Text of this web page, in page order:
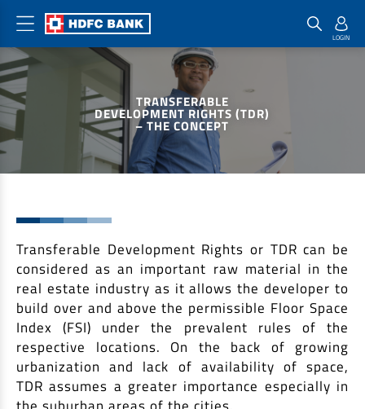
TRANSFERABLE
DEVELOPMENT RIGHTS (TDR)
– THE CONCEPT
Transferable Development Rights or TDR can be
considered as an important raw material in the
real estate industry as it allows the developer to
build over and above the permissible Floor Space
Index (FSI) under the prevalent rules of the
respective locations. On the back of growing
urbanization and lack of availability of space,
TDR assumes a greater importance especially in
Home Loan Products
Housing Loans
Home Loans
Plot Loans
Other Home Loan Products
House Renovation Loans
Home Extension Loans
Top Up Loans
Non Housing Loans
Checklist & Calculators
Checklist
Interest Rates
Documents & Charges
FAQs
Home Buyers Guide
Calculators
Home Loan EMI Calculator
Home Loan Eligibility Calculator
Check Affordability
Banking Products
Pay
Credit Cards
Commercial Credit Cards
PayZapp
FasTag
Money Transfer
Loan on Credit Card
Save
Savings Account